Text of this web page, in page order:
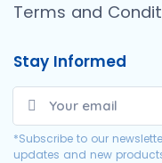
Terms and
Stay Informed
*Subscribe to our
updates and new